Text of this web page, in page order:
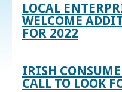
LOCAL
WELCOME
FOR 2022
IRISH
CALL TO LOOK